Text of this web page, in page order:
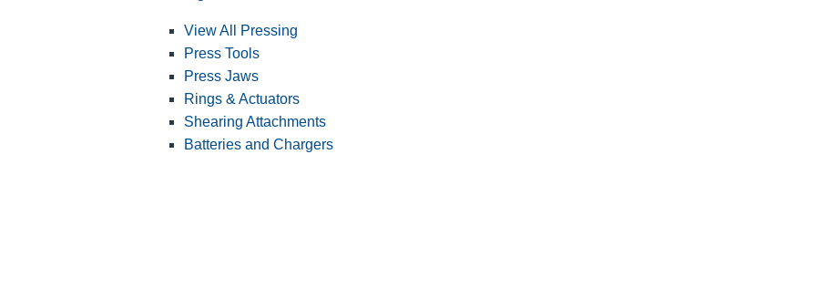
View All Pressing
Press Tools
Press Jaws
Rings & Actuators
Shearing Attachments
Batteries and Chargers